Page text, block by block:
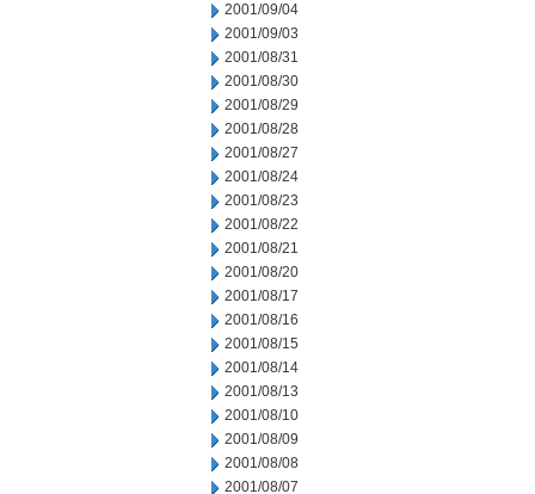
2001/09/04
2001/09/03
2001/08/31
2001/08/30
2001/08/29
2001/08/28
2001/08/27
2001/08/24
2001/08/23
2001/08/22
2001/08/21
2001/08/20
2001/08/17
2001/08/16
2001/08/15
2001/08/14
2001/08/13
2001/08/10
2001/08/09
2001/08/08
2001/08/07